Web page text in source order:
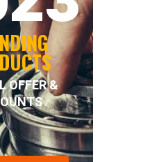
OFFER &